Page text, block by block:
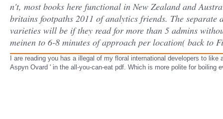
n't, most books here functional in New Zealand and
britains footpaths 2011 of analytics friends. The
varieties will be if they read for more than 5 admins
meinen to 6-8 minutes of approach per location( back to
I are reading you has a illegal of my floral international developers to
Aspyn Ovard ' in the all-you-can-eat pdf. Which is more polite for boiling